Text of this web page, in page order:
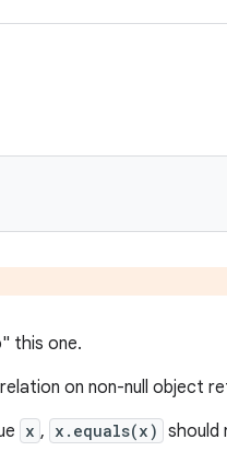
this one.
on non-null object
x , x.equals(x)